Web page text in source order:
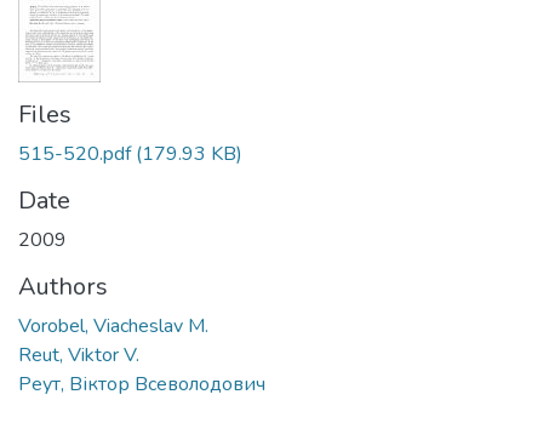
Files
515-520.pdf(179.93 KB)
Date
2009
Authors
Vorobel, Viacheslav M.
Reut, Viktor V.
Реут, Віктор Всеволодович